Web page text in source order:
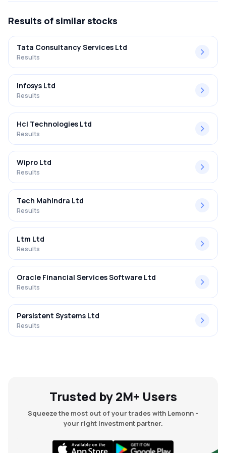
Results of similar stocks
Tata Consultancy Services Ltd
Results
Infosys Ltd
Results
Hcl Technologies Ltd
Results
Wipro Ltd
Results
Tech Mahindra Ltd
Results
Ltm Ltd
Results
Oracle Financial Services Software Ltd
Results
Persistent Systems Ltd
Results
Trusted by 2M+ Users
Squeeze the most out of your trades with Lemonn -
your right investment partner.